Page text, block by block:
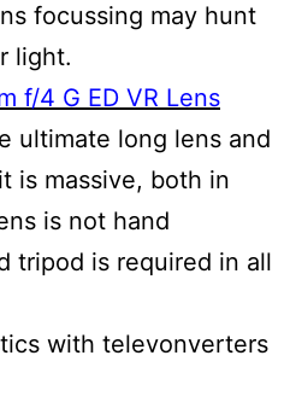
focussing may hunt
light.
f/4 G ED VR Lens
ultimate long lens and
is massive, both in
is not hand
tripod is required in all
with televonverters